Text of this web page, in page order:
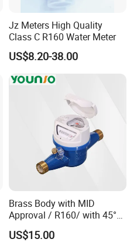
Jz Meters High Quality
Class C R160 Water Meter
US$8.20-38.00
Brass Body with MID
Approval / R160/ with 45°
Register Multi Jet Dry Type
Cold Water Meter
US$15.00